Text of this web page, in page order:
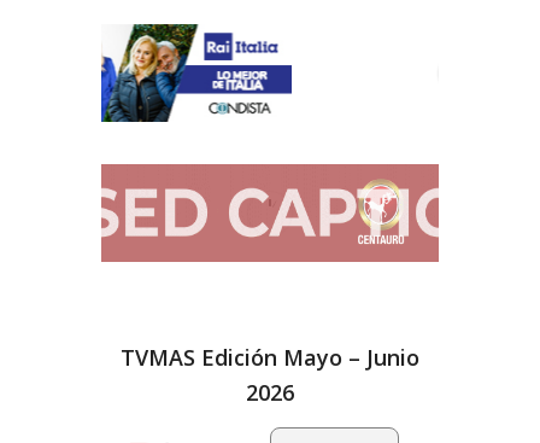
TVMAS Edición Mayo – Junio
2026